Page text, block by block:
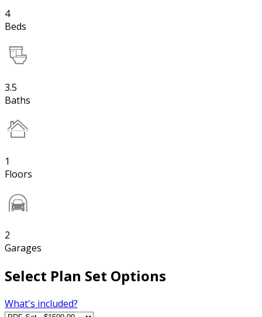
4
Beds
3.5
Baths
1
Floors
2
Garages
Select Plan Set Options
What's included?